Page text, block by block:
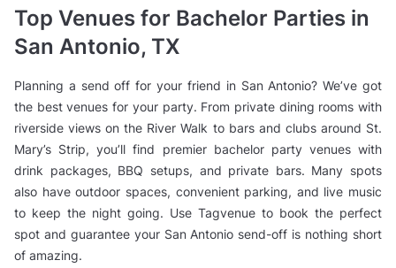
>
San
Antonio
>
Venues
>
Bachelor
Party
Venues
Top Venues for Bachelor Parties in
San Antonio, TX
Planning a send off for your friend in San Antonio? We’ve got
the best venues for your party. From private dining rooms with
riverside views on the River Walk to bars and clubs around St.
Mary’s Strip, you’ll find premier bachelor party venues with
drink packages, BBQ setups, and private bars. Many spots
also have outdoor spaces, convenient parking, and live music
to keep the night going. Use Tagvenue to book the perfect
spot and guarantee your San Antonio send-off is nothing short
of amazing.